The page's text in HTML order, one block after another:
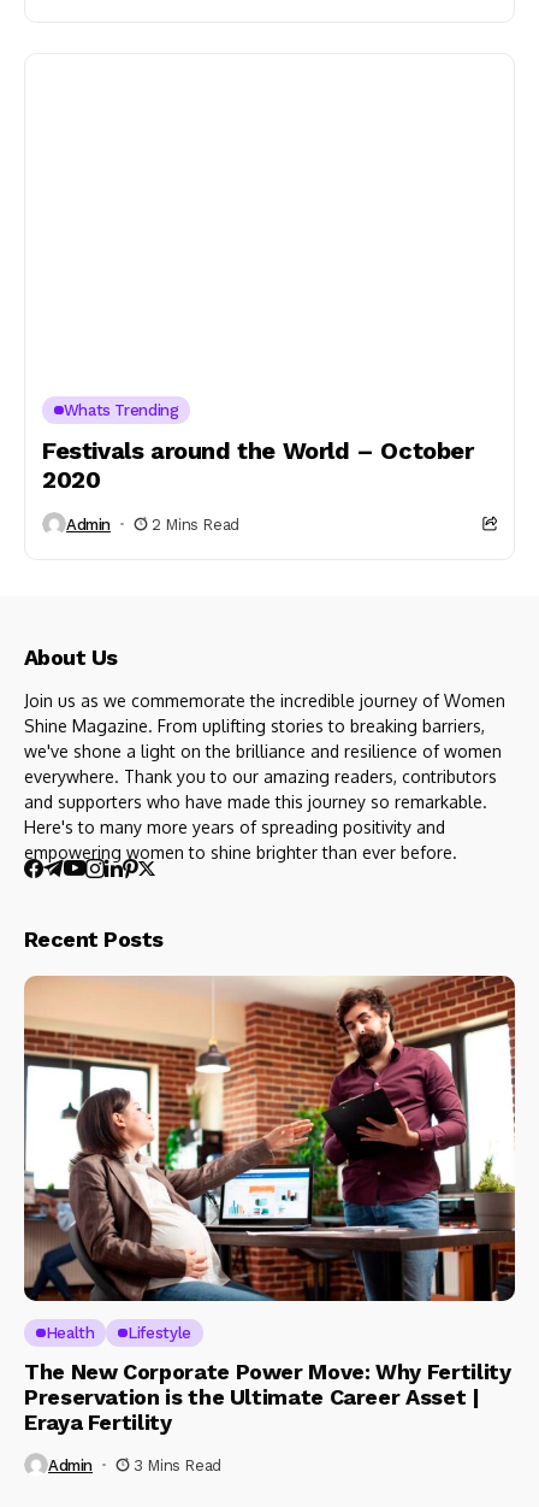
Whats Trending
Festivals around the World – October
2020
Admin 2 Mins Read
About Us
Join us as we commemorate the incredible journey of Women
Shine Magazine. From uplifting stories to breaking barriers,
we've shone a light on the brilliance and resilience of women
everywhere. Thank you to our amazing readers, contributors
and supporters who have made this journey so remarkable.
Here's to many more years of spreading positivity and
empowering women to shine brighter than ever before.
Recent Posts
Health Lifestyle
The New Corporate Power Move: Why Fertility
Preservation is the Ultimate Career Asset |
Eraya Fertility
Admin 3 Mins Read